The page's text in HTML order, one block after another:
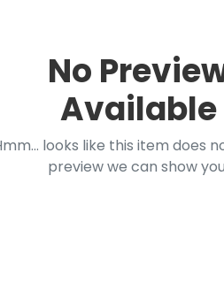
No
Available
looks like this item does
preview we can show